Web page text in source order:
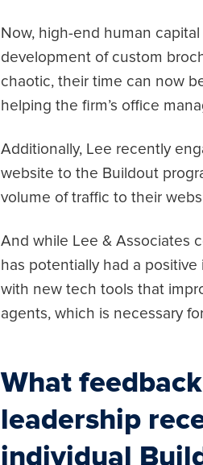
Now, high-end human
development of custom
chaotic, their time can now
helping the firm’s office
Additionally, Lee recently
website to the Buildout
volume of traffic to their
And while Lee & Associates
has potentially had a
with new tech tools that
agents, which is necessary
What
leadership
individual